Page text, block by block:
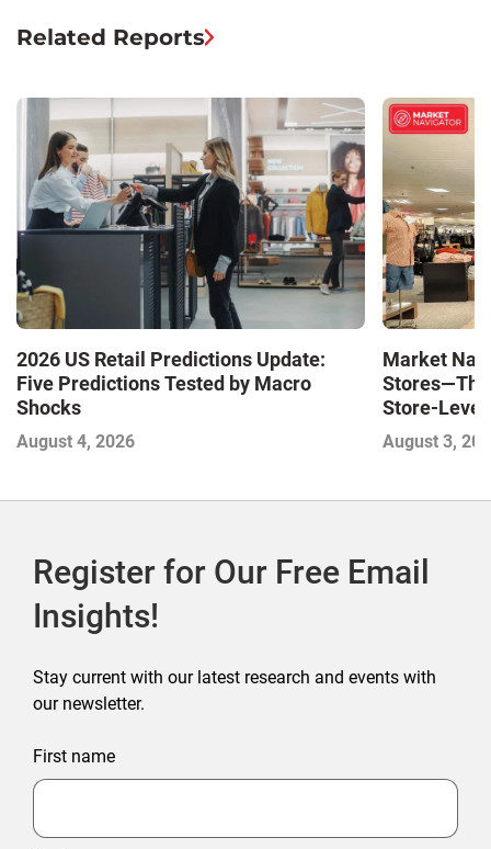
Related Reports
2026 US Retail Predictions Update:
Five Predictions Tested by Macro
Shocks
August 4, 2026
Market
Stores—The
Store-Level
Next
August 3,
Register for Our Free Email
Insights!
Stay current with our latest research and events with
our newsletter.
First name